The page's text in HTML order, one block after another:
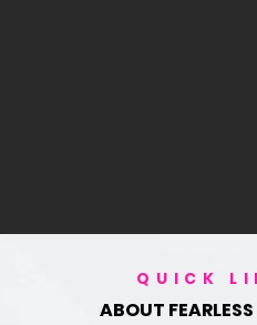
QUICK
ABOUT